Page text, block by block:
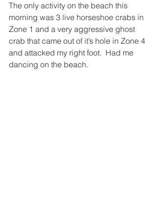
The only activity on the beach this
morning was 3 live horseshoe crabs in
Zone 1 and a very aggressive ghost
crab that came out of it’s hole in Zone 4
and attacked my right foot.  Had me
dancing on the beach.